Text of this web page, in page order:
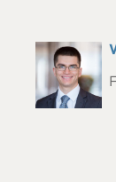
Headshot